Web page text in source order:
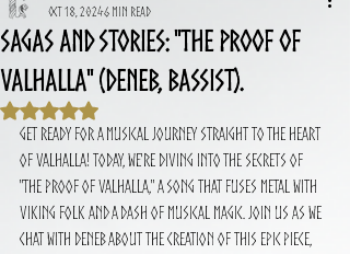
Sagas and Stories: "The proof of
Valhalla" (Deneb, Bassist).
Oct 18, 20246 min read
Rated NaN out of 5 stars.
Get ready for a musical journey straight to the heart
of Valhalla! Today, we're diving into the secrets of
"The Proof of Valhalla," a song that fuses metal with
Viking folk and a dash of musical magic. Join us as we
chat with Deneb about the creation of this epic piece,